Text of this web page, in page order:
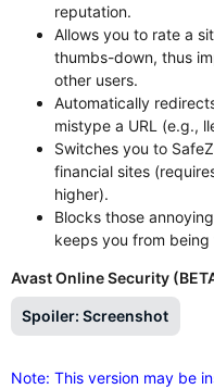
reputation.
Allows you to rate a
thumbs-down, thus
other users.
Automatically
mistype a URL (e.g.,
Switches you to
financial sites
higher).
Blocks those
keeps you from being
Avast Online Security
Spoiler: Screenshot
Note: This version may be